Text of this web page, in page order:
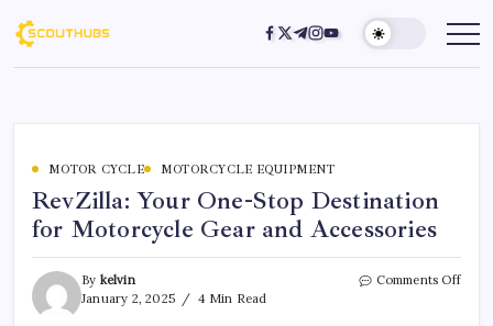
MOTOR CYCLE MOTORCYCLE EQUIPMENT
RevZilla: Your One-Stop Destination
for Motorcycle Gear and Accessories
By kelvin
January 2, 2025
4 Min Read
Comments Off